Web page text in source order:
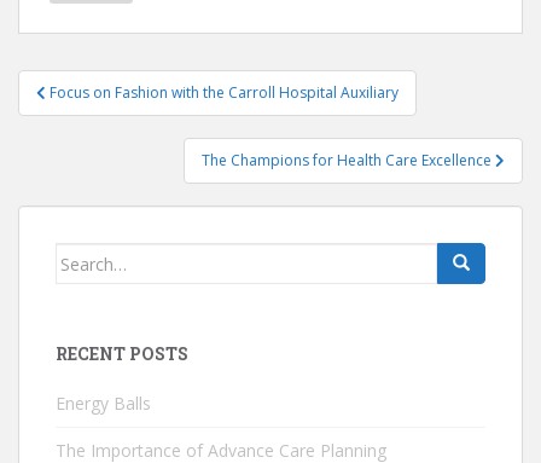
Post
navigation
Focus on Fashion with the Carroll Hospital Auxiliary
The Champions for Health Care Excellence
Search
RECENT POSTS
Energy Balls
The Importance of Advance Care Planning